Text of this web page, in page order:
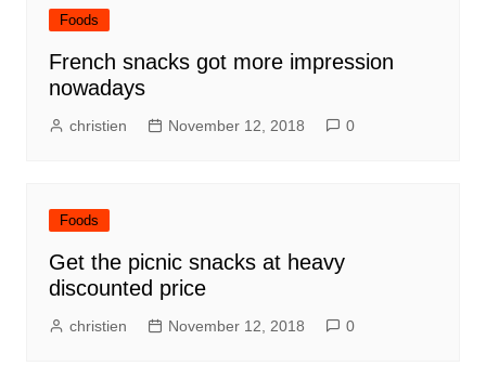
Foods
French snacks got more impression
nowadays
christien November 12, 2018 0
Foods
Get the picnic snacks at heavy
discounted price
christien November 12, 2018 0